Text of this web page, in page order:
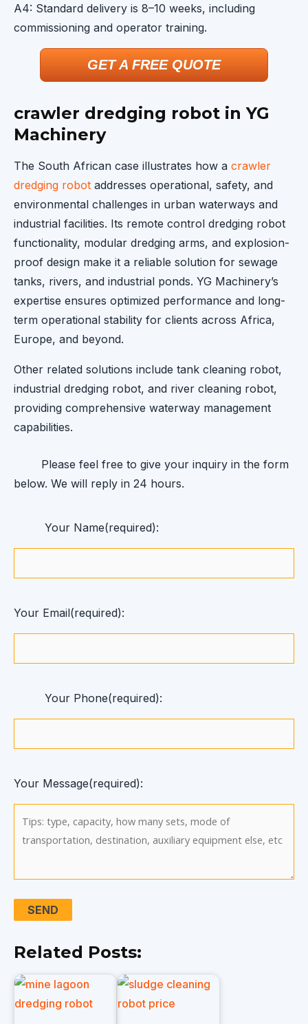
A4: Standard delivery is 8–10 weeks, including
commissioning and operator training.
GET A FREE QUOTE
crawler dredging robot in YG
Machinery
The South African case illustrates how a crawler
dredging robot addresses operational, safety, and
environmental challenges in urban waterways and
industrial facilities. Its remote control dredging robot
functionality, modular dredging arms, and explosion-
proof design make it a reliable solution for sewage
tanks, rivers, and industrial ponds. YG Machinery’s
expertise ensures optimized performance and long-
term operational stability for clients across Africa,
Europe, and beyond.
Other related solutions include tank cleaning robot,
industrial dredging robot, and river cleaning robot,
providing comprehensive waterway management
capabilities.
Please feel free to give your inquiry in the form
below. We will reply in 24 hours.
Your Name(required):
Your Email(required):
Your Phone(required):
Your Message(required):
Related Posts: